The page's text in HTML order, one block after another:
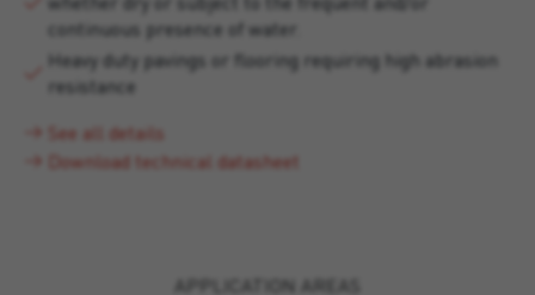
continuous presence of water.
Heavy duty pavings or flooring requiring high abrasion
resistance
See all details
Download technical datasheet
APPLICATION AREAS